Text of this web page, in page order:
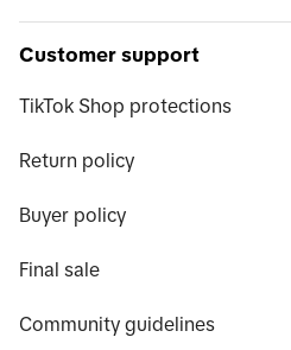
Customer support
TikTok Shop protections
Return policy
Buyer policy
Final sale
Community guidelines